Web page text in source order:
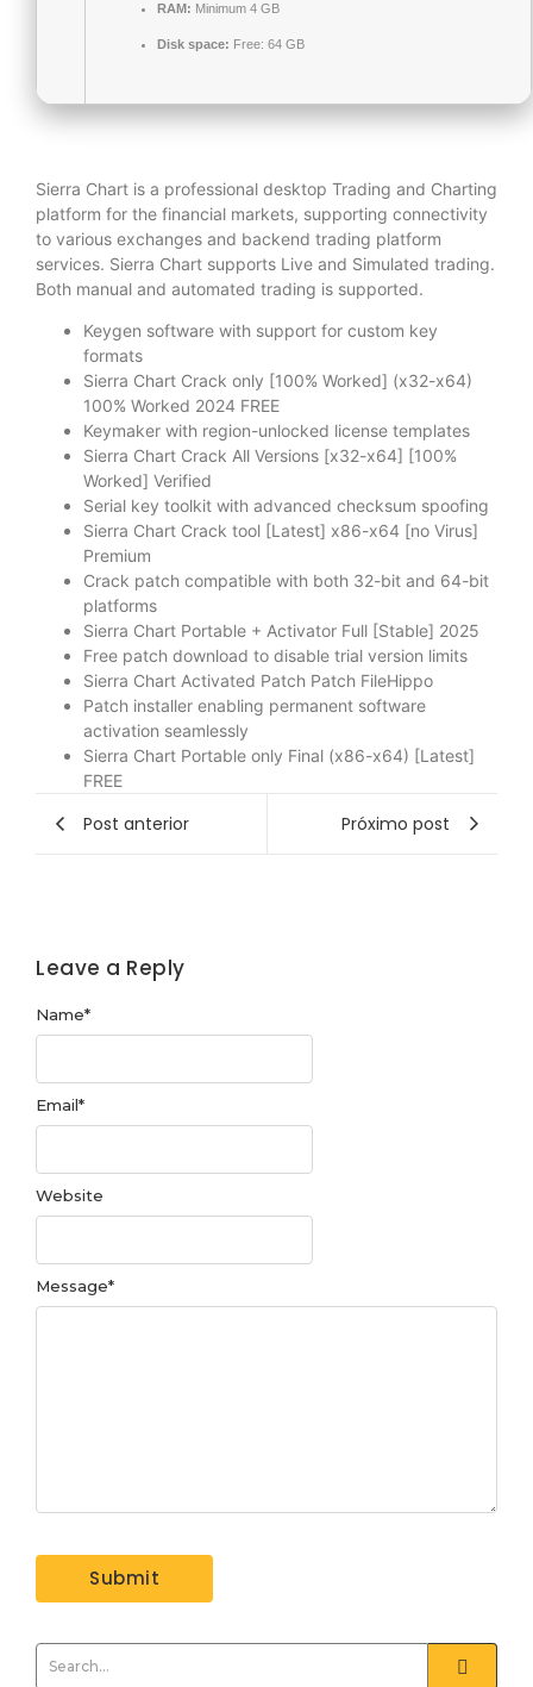
RAM: Minimum 4 GB
Disk space: Free: 64 GB
Sierra Chart is a professional desktop Trading and Charting
platform for the financial markets, supporting connectivity
to various exchanges and backend trading platform
services. Sierra Chart supports Live and Simulated trading.
Both manual and automated trading is supported.
Keygen software with support for custom key
formats
Sierra Chart Crack only [100% Worked] (x32-x64)
100% Worked 2024 FREE
Keymaker with region-unlocked license templates
Sierra Chart Crack All Versions [x32-x64] [100%
Worked] Verified
Serial key toolkit with advanced checksum spoofing
Sierra Chart Crack tool [Latest] x86-x64 [no Virus]
Premium
Crack patch compatible with both 32-bit and 64-bit
platforms
Sierra Chart Portable + Activator Full [Stable] 2025
Free patch download to disable trial version limits
Sierra Chart Activated Patch Patch FileHippo
Patch installer enabling permanent software
activation seamlessly
Sierra Chart Portable only Final (x86-x64) [Latest]
FREE
Post anterior Próximo post
Leave a Reply
Message*
Name*
Email*
Website